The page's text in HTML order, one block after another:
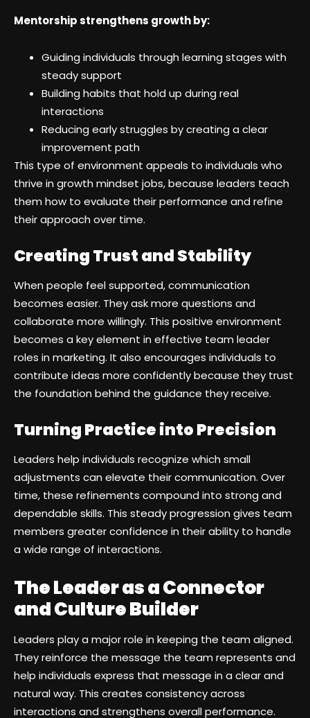
Mentorship strengthens growth by:
Guiding individuals through learning stages with
steady support
Building habits that hold up during real
interactions
Reducing early struggles by creating a clear
improvement path
This type of environment appeals to individuals who
thrive in growth mindset jobs, because leaders teach
them how to evaluate their performance and refine
their approach over time.
Creating Trust and Stability
When people feel supported, communication
becomes easier. They ask more questions and
collaborate more willingly. This positive environment
becomes a key element in effective team leader
roles in marketing. It also encourages individuals to
contribute ideas more confidently because they trust
the foundation behind the guidance they receive.
Turning Practice into Precision
Leaders help individuals recognize which small
adjustments can elevate their communication. Over
time, these refinements compound into strong and
dependable skills. This steady progression gives team
members greater confidence in their ability to handle
a wide range of interactions.
The Leader as a Connector
and Culture Builder
Leaders play a major role in keeping the team aligned.
They reinforce the message the team represents and
help individuals express that message in a clear and
natural way. This creates consistency across
interactions and strengthens overall performance.